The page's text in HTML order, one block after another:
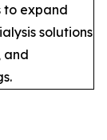
to expand
solutions
and